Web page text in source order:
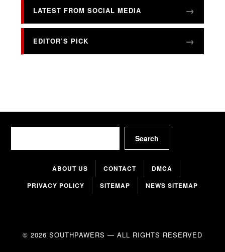
LATEST FROM SOCIAL MEDIA
EDITOR’S PICK
Search
ABOUT US CONTACT
DMCA
PRIVACY POLICY
SITEMAP NEWS SITEMAP